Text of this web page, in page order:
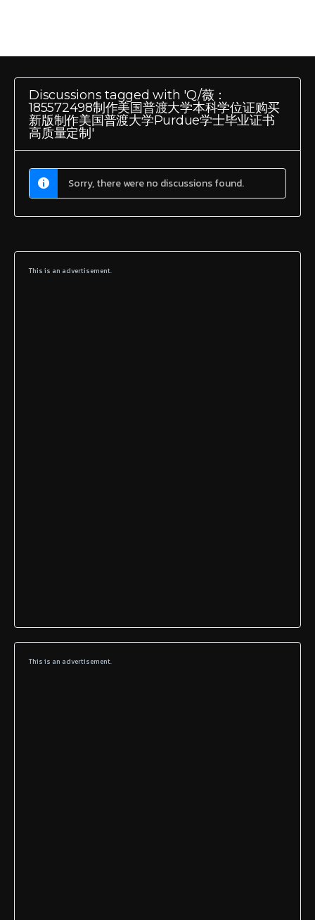
Discussions tagged with 'Q/薇：
185572498制作美国普渡大学本科学位证购买
新版制作美国普渡大学Purdue学士毕业证书
高质量定制'
Sorry, there were no discussions found.
This is an advertisement.
This is an advertisement.